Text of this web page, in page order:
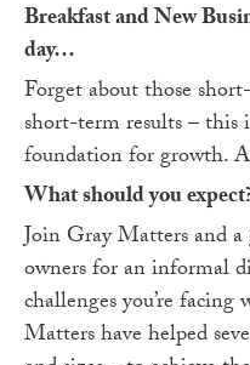
Breakfast and New
day…
Forget about those
short-term results –
foundation for growth.
What should you
Join Gray Matters and
owners for an informal
challenges you’re
Matters have helped